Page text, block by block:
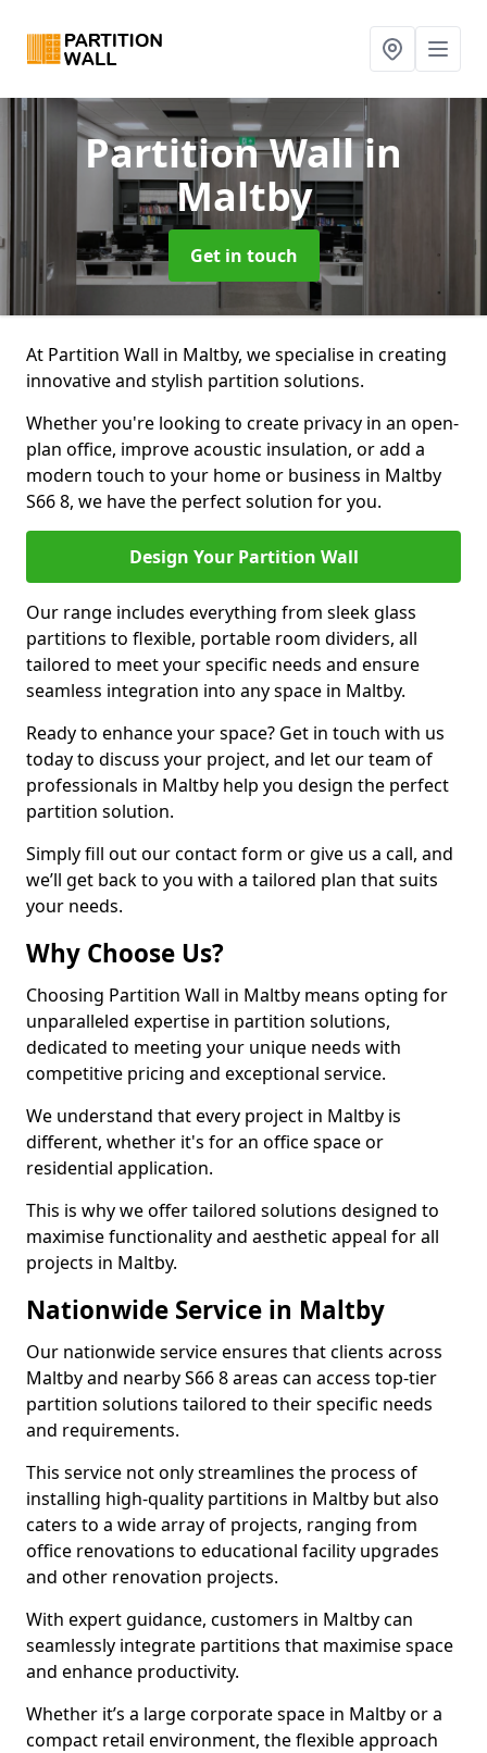
Partition Wallin
Maltby
Get in touch
At Partition Wall in Maltby, we specialise in creating
innovative and stylish partition solutions.
Whether you're looking to create privacy in an open-
plan office, improve acoustic insulation, or add a
modern touch to your home or business in Maltby
S66 8, we have the perfect solution for you.
Design Your Partition Wall
Our range includes everything from sleek glass
partitions to flexible, portable room dividers, all
tailored to meet your specific needs and ensure
seamless integration into any space in Maltby.
Ready to enhance your space? Get in touch with us
today to discuss your project, and let our team of
professionals in Maltby help you design the perfect
partition solution.
Simply fill out our contact form or give us a call, and
we’ll get back to you with a tailored plan that suits
your needs.
Why Choose Us?
Choosing Partition Wall in Maltby means opting for
unparalleled expertise in partition solutions,
dedicated to meeting your unique needs with
competitive pricing and exceptional service.
We understand that every project in Maltby is
different, whether it's for an office space or
residential application.
This is why we offer tailored solutions designed to
maximise functionality and aesthetic appeal for all
projects in Maltby.
Nationwide Service in Maltby
Our nationwide service ensures that clients across
Maltby and nearby S66 8 areas can access top-tier
partition solutions tailored to their specific needs
and requirements.
This service not only streamlines the process of
installing high-quality partitions in Maltby but also
caters to a wide array of projects, ranging from
office renovations to educational facility upgrades
and other renovation projects.
With expert guidance, customers in Maltby can
seamlessly integrate partitions that maximise space
and enhance productivity.
Whether it’s a large corporate space in Maltby or a
compact retail environment, the flexible approach